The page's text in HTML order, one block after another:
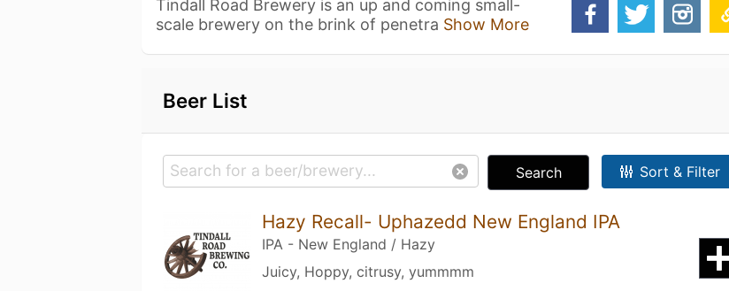
Tindall Road Brewery is an up and coming small-
scale brewery on the brink of penetra Show More
Beer List
Search Sort & Filter
Hazy Recall- Uphazedd New England IPA
IPA - New England / Hazy
Juicy, Hoppy, citrusy, yummmm